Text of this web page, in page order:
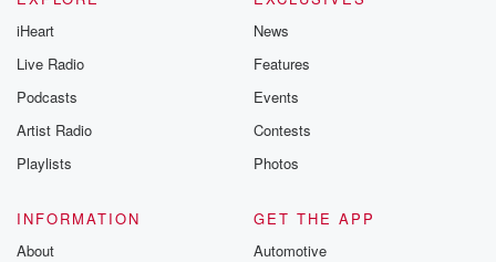
iHeart
Live Radio
Podcasts
Artist Radio
Playlists
News
Features
Events
Contests
Photos
INFORMATION
About
GET THE APP
Automotive